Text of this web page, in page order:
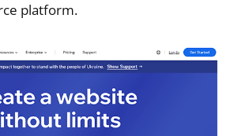
platform.